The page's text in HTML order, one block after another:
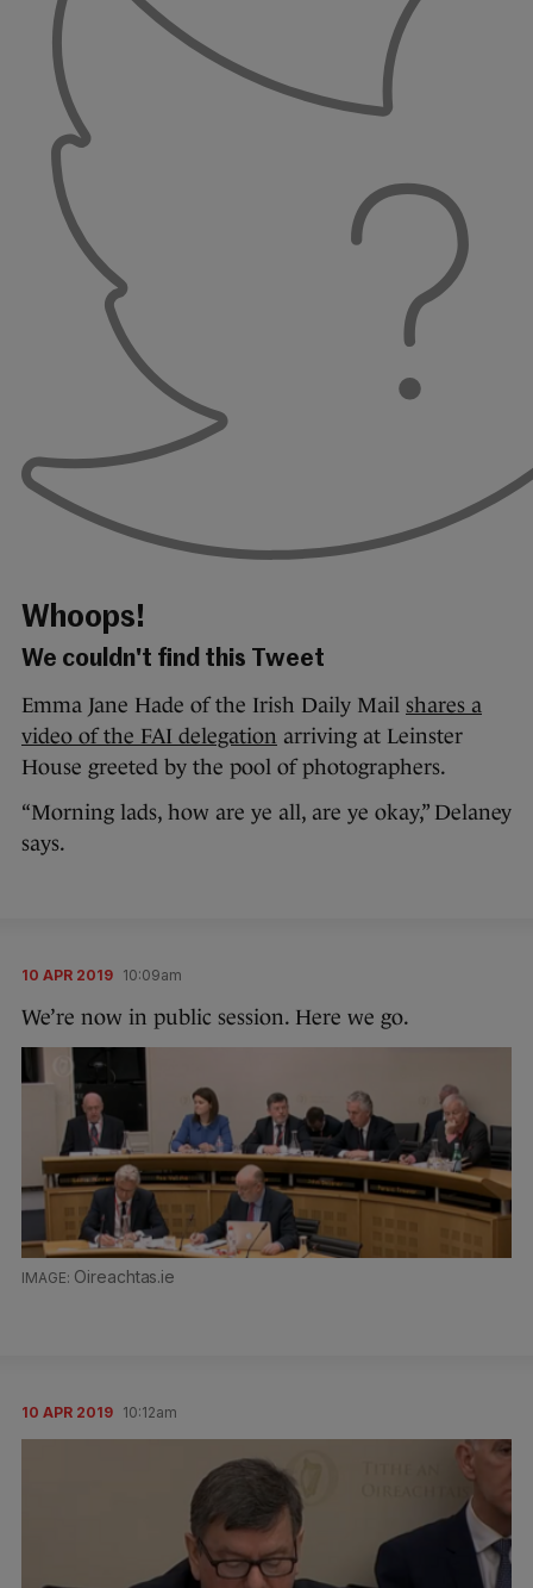
Whoops!
We couldn't find this Tweet
Emma Jane Hade of the Irish Daily Mail shares a
video of the FAI delegation arriving at Leinster
House greeted by the pool of photographers.
“Morning lads, how are ye all, are ye okay,” Delaney
says.
10 APR 2019 10:09am
We’re now in public session. Here we go.
Oireachtas.ie
10 APR 2019 10:12am